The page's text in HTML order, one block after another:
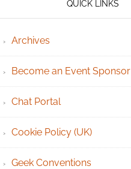
QUICK LINKS
Archives
Become an Event Sponsor
Chat Portal
Cookie Policy (UK)
Geek Conventions